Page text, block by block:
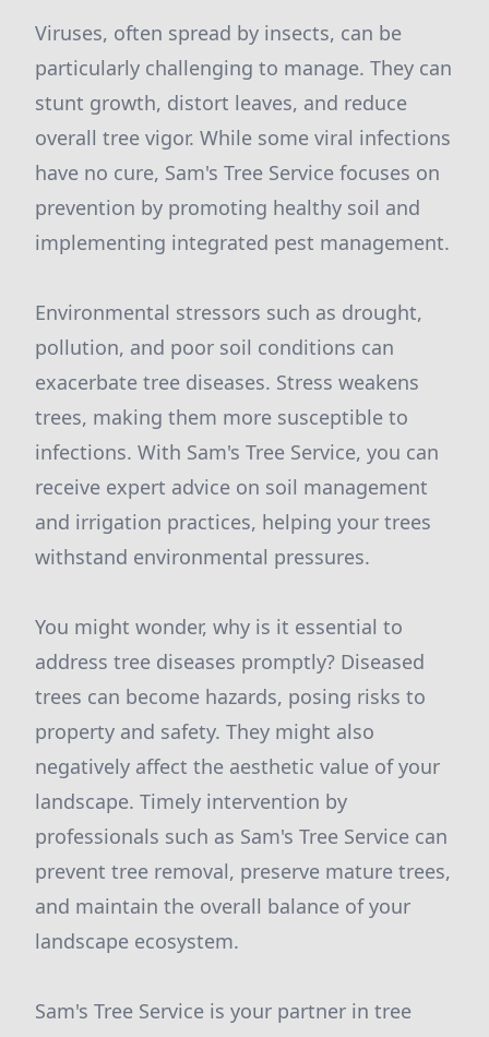
Viruses, often spread by insects, can be
particularly challenging to manage. They can
stunt growth, distort leaves, and reduce
overall tree vigor. While some viral infections
have no cure, Sam's Tree Service focuses on
prevention by promoting healthy soil and
implementing integrated pest management.
Environmental stressors such as drought,
pollution, and poor soil conditions can
exacerbate tree diseases. Stress weakens
trees, making them more susceptible to
infections. With Sam's Tree Service, you can
receive expert advice on soil management
and irrigation practices, helping your trees
withstand environmental pressures.
You might wonder, why is it essential to
address tree diseases promptly? Diseased
trees can become hazards, posing risks to
property and safety. They might also
negatively affect the aesthetic value of your
landscape. Timely intervention by
professionals such as Sam's Tree Service can
prevent tree removal, preserve mature trees,
and maintain the overall balance of your
landscape ecosystem.
Sam's Tree Service is your partner in tree